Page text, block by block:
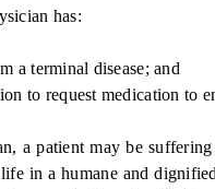
has:
terminal disease; and
request medication to
may be suffering
in a humane and